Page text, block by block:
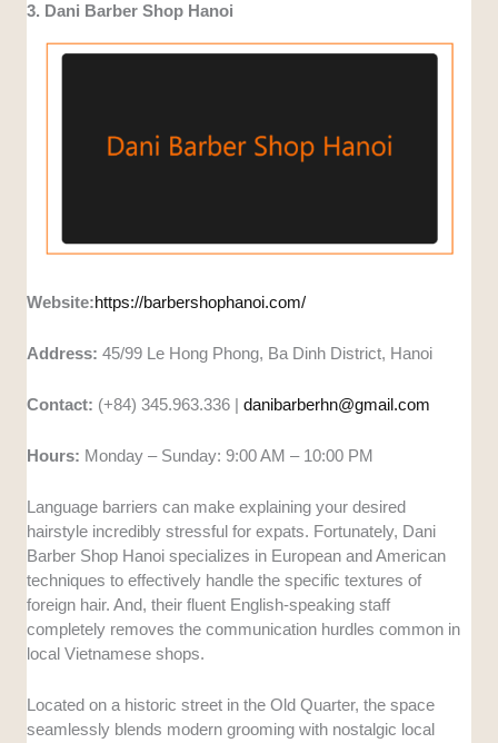
3. Dani Barber Shop Hanoi
Website:https://barbershophanoi.com/
Address: 45/99 Le Hong Phong, Ba Dinh District, Hanoi
Contact: (+84) 345.963.336 |danibarberhn@gmail.com
Hours: Monday – Sunday: 9:00 AM – 10:00 PM
Language barriers can make explaining your desired
hairstyle incredibly stressful for expats. Fortunately, Dani
Barber Shop Hanoi specializes in European and American
techniques to effectively handle the specific textures of
foreign hair. And, their fluent English-speaking staff
completely removes the communication hurdles common in
local Vietnamese shops.
Located on a historic street in the Old Quarter, the space
seamlessly blends modern grooming with nostalgic local